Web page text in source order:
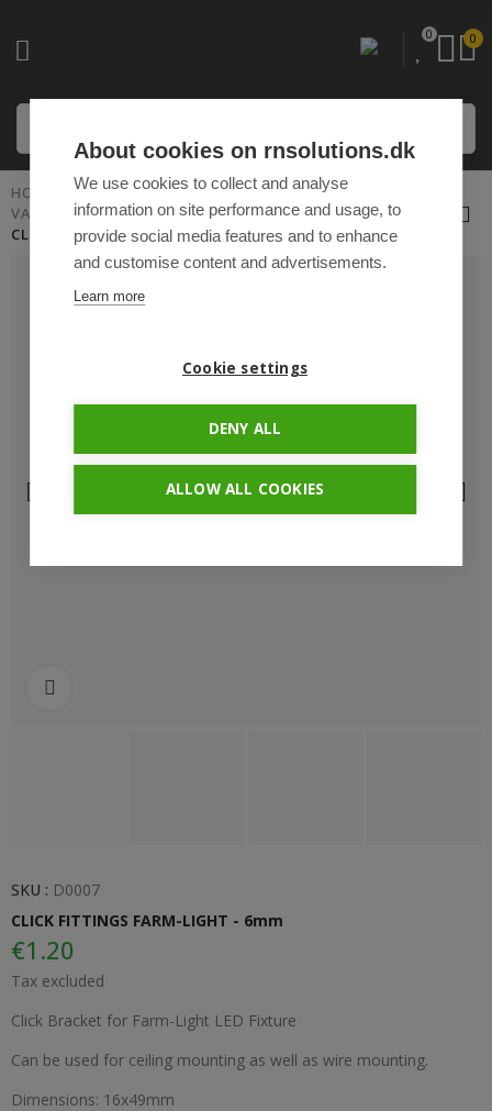
0 0
HOME
PLUG 'N PLAY CABLES AND ACCESSORIES
VARIOUS ACCESSORIES
CLICK FITTINGS FARM-LIGHT - 6MM
SKU : D0007
CLICK FITTINGS FARM-LIGHT - 6mm
€1.20
Tax excluded
Click Bracket for Farm-Light LED Fixture
Can be used for ceiling mounting as well as wire mounting.
Dimensions: 16x49mm
About cookies on rnsolutions.dk
We use cookies to collect and analyse
information on site performance and usage, to
provide social media features and to enhance
and customise content and advertisements.
Learn more
Cookie settings
DENY ALL
ALLOW ALL COOKIES